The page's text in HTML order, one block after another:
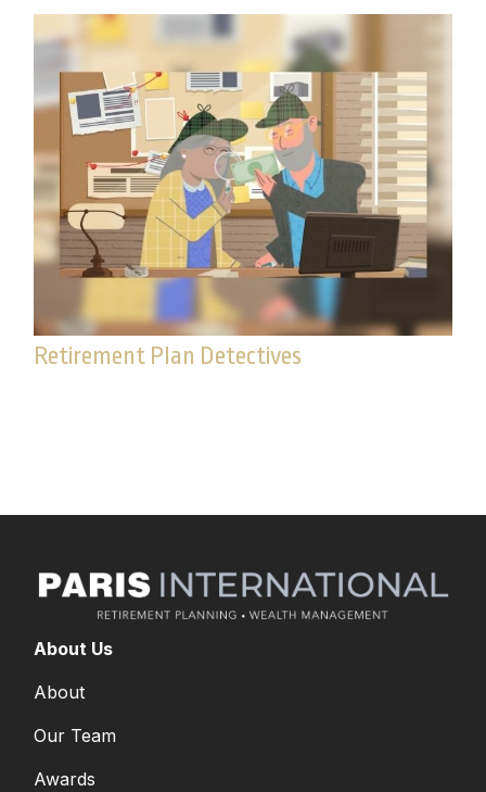
Retirement Plan Detectives
About Us
About
Our Team
Awards